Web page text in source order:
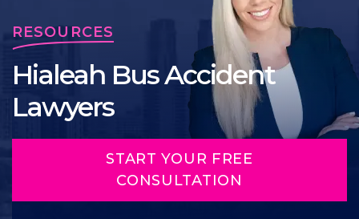
RESOURCES
Hialeah Bus Accident
Lawyers
START YOUR FREE
CONSULTATION